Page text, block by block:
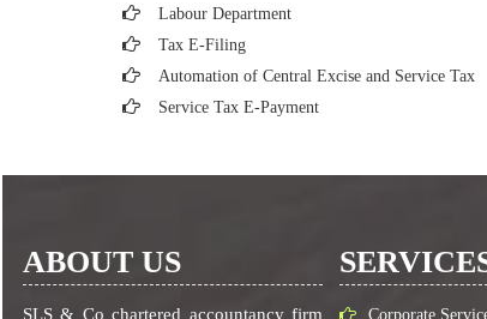
Labour Department
Tax E-Filing
Automation of Central Excise and Service Tax
Service Tax E-Payment
ABOUT US
SLS & Co chartered accountancy firm Corporate